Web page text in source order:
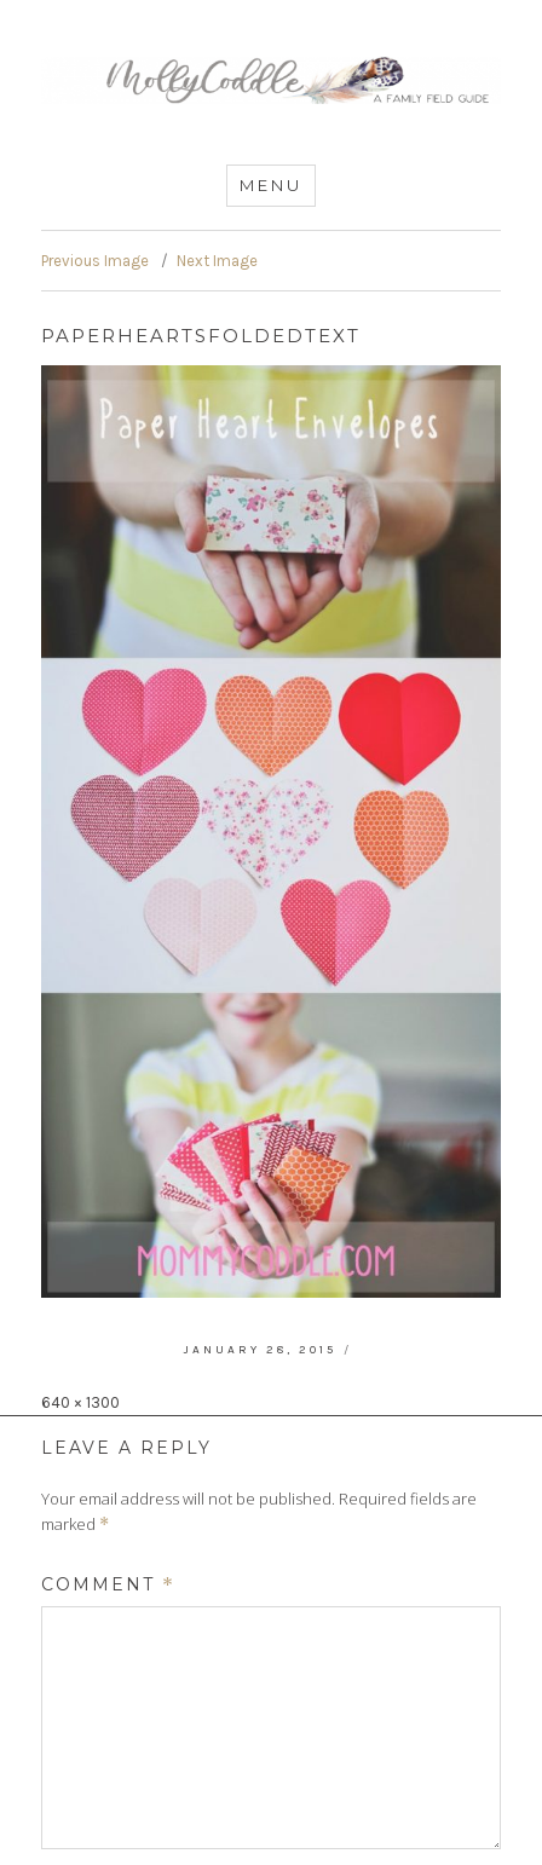
MommyCoddle
MENU
Previous Image Next Image
PAPERHEARTSFOLDEDTEXT
POSTED
JANUARY 28, 2015
Full
640 × 1300
LEAVE A REPLY
Your email address will not be published. Required fields are
marked *
COMMENT *